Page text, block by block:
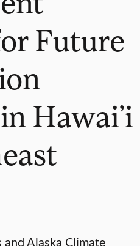
Future
Hawai’i
Alaska Climate